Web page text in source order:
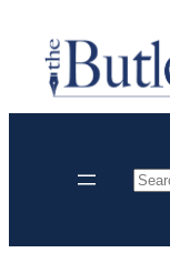
content